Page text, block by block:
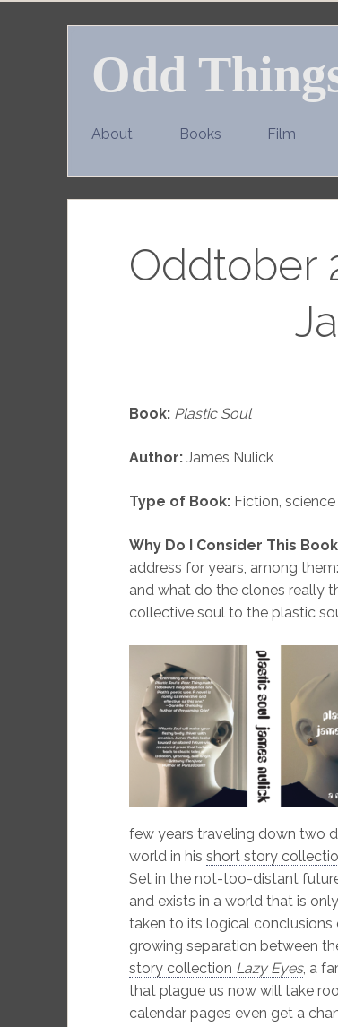
Odd
About Books Film
Oddtober
Book: Plastic Soul
Author:James Nulick
Type of Book:Fiction,
Why Do I Consider This
address for years, among
and what do the clones really
collective soul to the plastic
few years traveling down two
world in his short story
Set in the not-too-distant
and exists in a world that is
taken to its logical
growing separation between
story collection Lazy Eyes, a
that plague us now will take
calendar pages even get a